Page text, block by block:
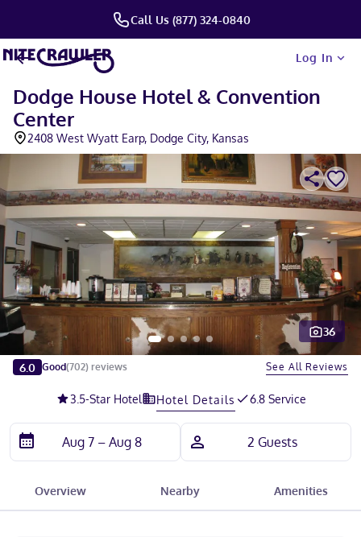
Call Us (877) 324-0840
Log In
Dodge House Hotel & Convention
Center
2408 West Wyatt Earp, Dodge City, Kansas
Slide 1 of 5
36
6.0 Good(702) reviews See All Reviews
3.5-Star Hotel Hotel Details 6.8 Service
Overview Nearby Amenities